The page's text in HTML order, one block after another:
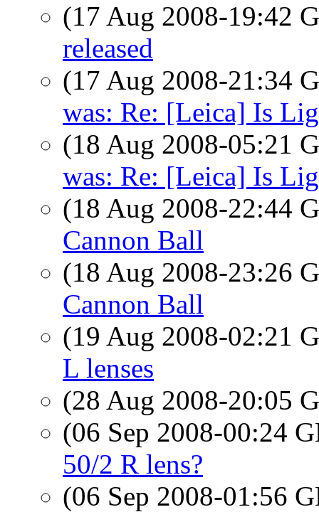
(17 Aug 2008-19:42
released
(17 Aug 2008-21:34
was: Re: [Leica] Is
(18 Aug 2008-05:21
was: Re: [Leica] Is
(18 Aug 2008-22:44
Cannon Ball
(18 Aug 2008-23:26
Cannon Ball
(19 Aug 2008-02:21
L lenses
(28 Aug 2008-20:05
(06 Sep 2008-00:24
50/2 R lens?
(06 Sep 2008-01:56